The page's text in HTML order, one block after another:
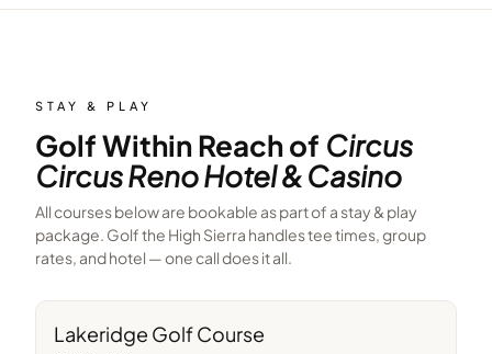
STAY & PLAY
Golf Within Reach of Circus
Circus Reno Hotel & Casino
All courses below are bookable as part of a stay & play
package. Golf the High Sierra handles tee times, group
rates, and hotel — one call does it all.
Lakeridge Golf Course